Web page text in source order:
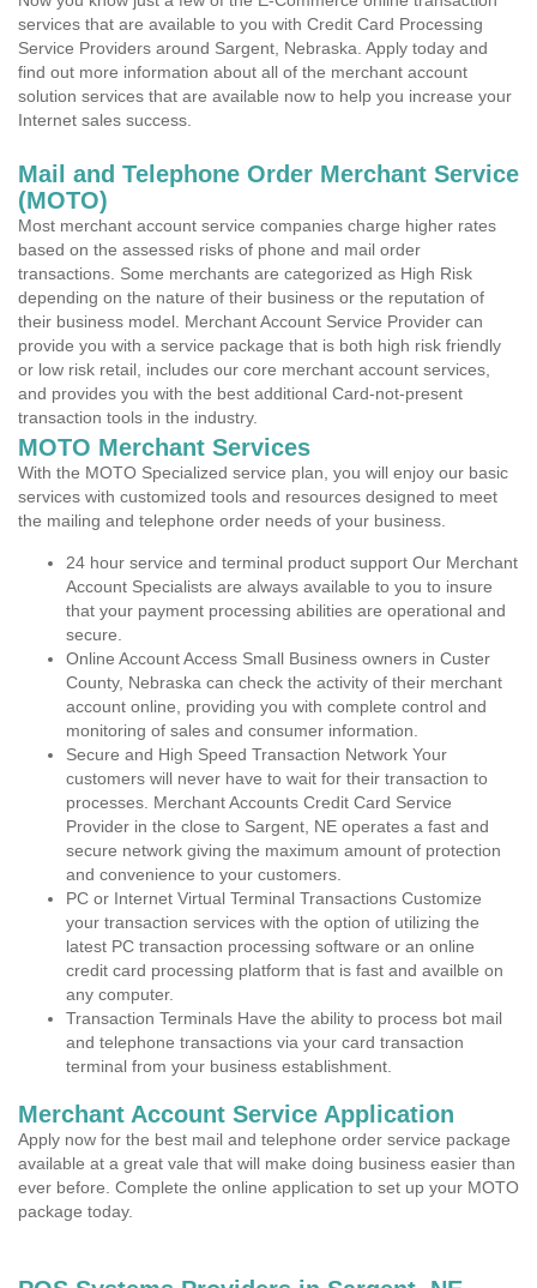
services that are available to you with Credit Card Processing
Service Providers around Sargent, Nebraska. Apply today and
find out more information about all of the merchant account
solution services that are available now to help you increase your
Internet sales success.
Mail and Telephone Order Merchant Service
(MOTO)
Most merchant account service companies charge higher rates
based on the assessed risks of phone and mail order
transactions. Some merchants are categorized as High Risk
depending on the nature of their business or the reputation of
their business model. Merchant Account Service Provider can
provide you with a service package that is both high risk friendly
or low risk retail, includes our core merchant account services,
and provides you with the best additional Card-not-present
transaction tools in the industry.
MOTO Merchant Services
With the MOTO Specialized service plan, you will enjoy our basic
services with customized tools and resources designed to meet
the mailing and telephone order needs of your business.
24 hour service and terminal product support Our Merchant
Account Specialists are always available to you to insure
that your payment processing abilities are operational and
secure.
Online Account Access Small Business owners in Custer
County, Nebraska can check the activity of their merchant
account online, providing you with complete control and
monitoring of sales and consumer information.
Secure and High Speed Transaction Network Your
customers will never have to wait for their transaction to
processes. Merchant Accounts Credit Card Service
Provider in the close to Sargent, NE operates a fast and
secure network giving the maximum amount of protection
and convenience to your customers.
PC or Internet Virtual Terminal Transactions Customize
your transaction services with the option of utilizing the
latest PC transaction processing software or an online
credit card processing platform that is fast and availble on
any computer.
Transaction Terminals Have the ability to process bot mail
and telephone transactions via your card transaction
terminal from your business establishment.
Merchant Account Service Application
Apply now for the best mail and telephone order service package
available at a great vale that will make doing business easier than
ever before. Complete the online application to set up your MOTO
package today.